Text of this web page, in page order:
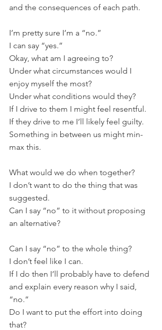
and the consequences of each path.
I’m pretty sure I’m a “no.”
I can say “yes.”
Okay, what am I agreeing to?
Under what circumstances would I
enjoy myself the most?
Under what conditions would they?
If I drive to them I might feel resentful.
If they drive to me I’ll likely feel guilty.
Something in between us might min-
max this.
What would we do when together?
I don’t want to do the thing that was
suggested.
Can I say “no” to it without proposing
an alternative?
Can I say “no” to the whole thing?
I don’t feel like I can.
If I do then I’ll probably have to defend
and explain every reason why I said,
“no.”
Do I want to put the effort into doing
that?